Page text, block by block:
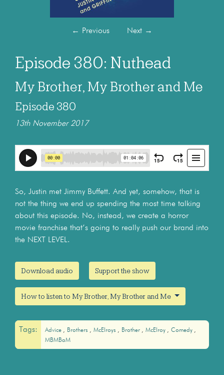
← Previous Next →
Episode 380: Nuthead
My Brother, My Brother and Me
Episode 380
13th November 2017
So, Justin met Jimmy Buffett. And yet, somehow, that is
not the thing we end up spending the most time talking
about this episode. No, instead, we create a horror
movie franchise that’s going to really push our brand into
the NEXT LEVEL.
Download audio Support the show
How to listen to My Brother, My Brother and Me
Tags: Advice Brothers McElroys Brother McElroy
Comedy
MBMBaM